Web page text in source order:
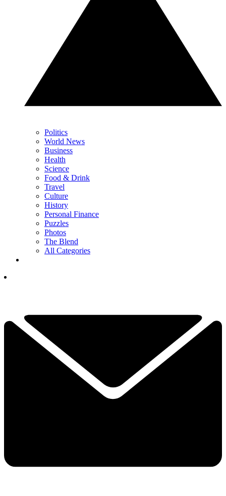
Politics
World News
Business
Health
Science
Food & Drink
Travel
Culture
History
Personal Finance
Puzzles
Photos
The Blend
All Categories